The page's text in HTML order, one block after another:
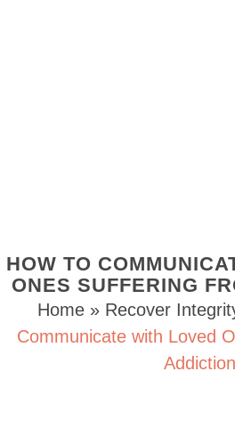
HOW TO
ONES SUFFERING
Home » Recover
Communicate with Loved
Addiction